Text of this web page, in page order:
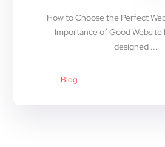
Blog
How to Choose the Perfect
Importance of Good Website
designed ...